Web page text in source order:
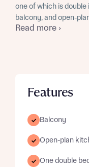
one of which is double
balcony, and open-
Read more ›
Features
Balcony
Open-plan
One double